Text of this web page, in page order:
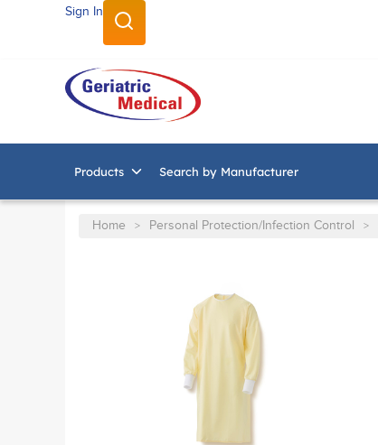
SKIP TO MAIN CONTENT
Sign In
Products Search by Manufacturer
Home > Personal Protection/Infection Control >